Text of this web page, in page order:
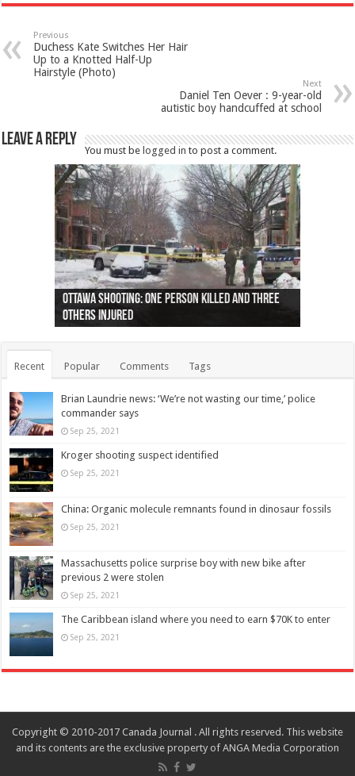
Previous
Duchess Kate Switches Her Hair
Up to a Knotted Half-Up
Hairstyle (Photo)
Next
Daniel Ten Oever : 9-year-old
autistic boy handcuffed at school
Leave a Reply
You must be logged in to post a comment.
Ottawa shooting: One person killed and three
others injured
44 arrests made near Quebec City nationalist
protests
Police: Man dead in Hamilton after trench
collapses on him
Moose on the loose near Buttonville airport
(Photo)
Justin Trudeau apologises for abuse of
indigenous people
Police: Body found in Oshawa harbour identified
as missing woman
Cape George man dies in boating accident,
autopsy to be conducted
Remains at Silver Creek farm those of missing
Vernon woman Traci Genereaux
Two dead after police-involved shooting at
Ontairo hospital
B.C. Family bitten by bed bugs on British Airways
flight (Photo)
Recent Popular Comments Tags
Brian Laundrie news: ‘We’re not wasting our time,’ police
commander says
Sep 25, 2021
Kroger shooting suspect identified
Sep 25, 2021
China: Organic molecule remnants found in dinosaur fossils
Sep 25, 2021
Massachusetts police surprise boy with new bike after
previous 2 were stolen
Sep 25, 2021
The Caribbean island where you need to earn $70K to enter
Sep 25, 2021
Copyright © 2010-2017 Canada Journal . All rights reserved. This website
and its contents are the exclusive property of ANGA Media Corporation